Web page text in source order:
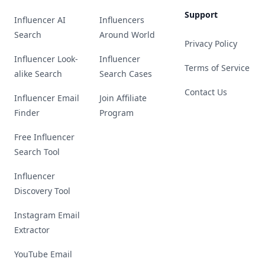
Influencer AI
Search
Influencer Look-
alike Search
Influencer Email
Finder
Free Influencer
Search Tool
Influencer
Discovery Tool
Instagram Email
Extractor
YouTube Email
Influencers
Around World
Influencer
Search Cases
Join Affiliate
Program
Support
Privacy Policy
Terms of Service
Contact Us